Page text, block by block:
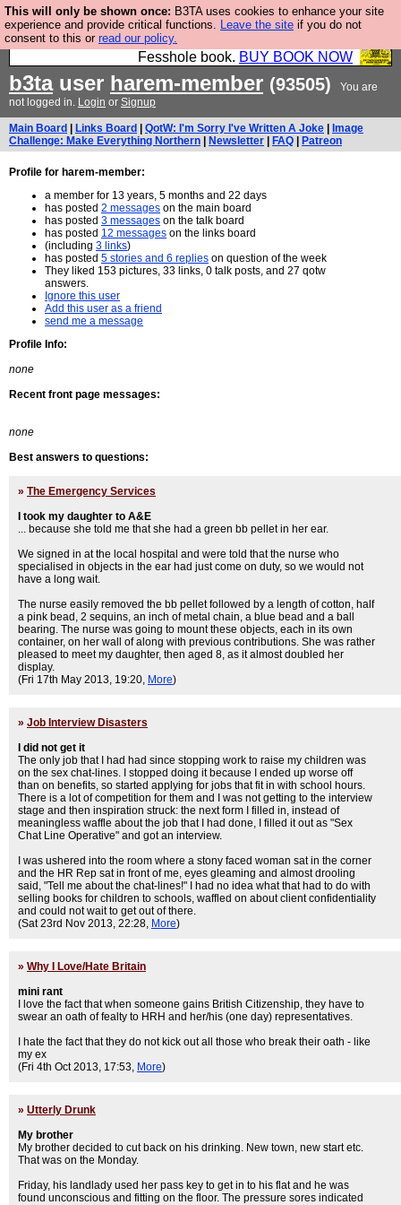
This will only be shown once: B3TA uses cookies to enhance your site
experience and provide critical functions. Leave the site if you do not
consent to this or read our policy.
Fesshole: The New FESStament is the Second
Coming the prophets predicted. Yes, it is the second
Fesshole book. BUY BOOK NOW
b3tauser harem-member (93505)
You are
not logged in. Login or Signup
Main Board Links Board QotW: I'm Sorry I've Written A Joke
Image
Challenge: Make Everything Northern
Newsletter FAQ Patreon
Profile for harem-member:
a member for 13 years, 5 months and 22 days
has posted 2 messages on the main board
has posted 3 messages on the talk board
has posted 12 messages on the links board
(including 3 links)
has posted 5 stories and 6 replies on question of the week
They liked 153 pictures, 33 links, 0 talk posts, and 27 qotw
answers.
Ignore this user
Add this user as a friend
send me a message
Profile Info:
none
Recent front page messages:
none
Best answers to questions:
» The Emergency Services
I took my daughter to A&E
... because she told me that she had a green bb pellet in her ear.
We signed in at the local hospital and were told that the nurse who
specialised in objects in the ear had just come on duty, so we would not
have a long wait.
The nurse easily removed the bb pellet followed by a length of cotton, half
a pink bead, 2 sequins, an inch of metal chain, a blue bead and a ball
bearing. The nurse was going to mount these objects, each in its own
container, on her wall of along with previous contributions. She was rather
pleased to meet my daughter, then aged 8, as it almost doubled her
display.
(Fri 17th May 2013, 19:20, More)
» Job Interview Disasters
I did not get it
The only job that I had had since stopping work to raise my children was
on the sex chat-lines. I stopped doing it because I ended up worse off
than on benefits, so started applying for jobs that fit in with school hours.
There is a lot of competition for them and I was not getting to the interview
stage and then inspiration struck: the next form I filled in, instead of
meaningless waffle about the job that I had done, I filled it out as "Sex
Chat Line Operative" and got an interview.
I was ushered into the room where a stony faced woman sat in the corner
and the HR Rep sat in front of me, eyes gleaming and almost drooling
said, "Tell me about the chat-lines!" I had no idea what that had to do with
selling books for children to schools, waffled on about client confidentiality
and could not wait to get out of there.
(Sat 23rd Nov 2013, 22:28, More)
» Why I Love/Hate Britain
mini rant
I love the fact that when someone gains British Citizenship, they have to
swear an oath of fealty to HRH and her/his (one day) representatives.
I hate the fact that they do not kick out all those who break their oath - like
my ex
(Fri 4th Oct 2013, 17:53, More)
» Utterly Drunk
My brother
My brother decided to cut back on his drinking. New town, new start etc.
That was on the Monday.
Friday, his landlady used her pass key to get in to his flat and he was
found unconscious and fitting on the floor. The pressure sores indicated